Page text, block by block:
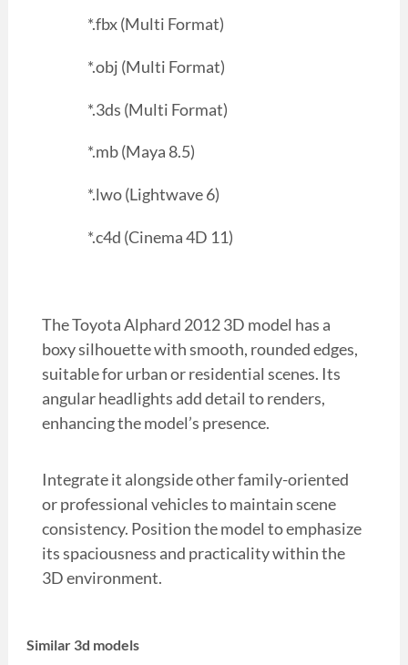
*.fbx (Multi Format)
*.obj (Multi Format)
*.3ds (Multi Format)
*.mb (Maya 8.5)
*.lwo (Lightwave 6)
*.c4d (Cinema 4D 11)
The Toyota Alphard 2012 3D model has a
boxy silhouette with smooth, rounded edges,
suitable for urban or residential scenes. Its
angular headlights add detail to renders,
enhancing the model’s presence.
Integrate it alongside other family-oriented
or professional vehicles to maintain scene
consistency. Position the model to emphasize
its spaciousness and practicality within the
3D environment.
Similar 3d models